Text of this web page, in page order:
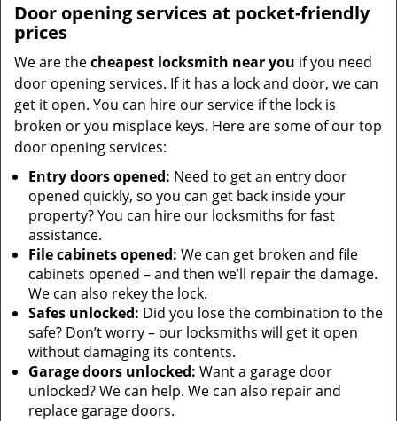
Door opening services at pocket-friendly
prices
We are thecheapest locksmith near you if you need
door opening services. If it has a lock and door, we can
get it open. You can hire our service if the lock is
broken or you misplace keys. Here are some of our top
door opening services:
Entry doors opened: Need to get an entry door
opened quickly, so you can get back inside your
property? You can hire our locksmiths for fast
assistance.
File cabinets opened: We can get broken and file
cabinets opened – and then we’ll repair the damage.
We can also rekey the lock.
Safes unlocked: Did you lose the combination to the
safe? Don’t worry – our locksmiths will get it open
without damaging its contents.
Garage doors unlocked: Want a garage door
unlocked? We can help. We can also repair and
replace garage doors.